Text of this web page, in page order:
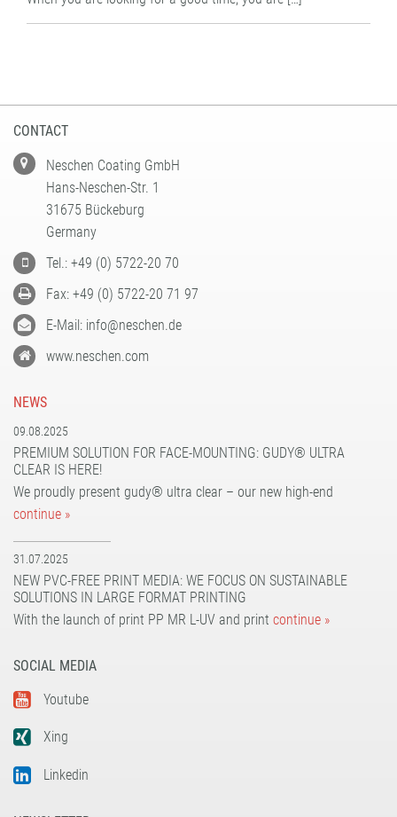
CONTACT
Neschen Coating GmbH
Hans-Neschen-Str. 1
31675 Bückeburg
Germany
Tel.: +49 (0) 5722-20 70
Fax: +49 (0) 5722-20 71 97
E-Mail: info@neschen.de
www.neschen.com
NEWS
09.08.2025
PREMIUM SOLUTION FOR FACE-MOUNTING: GUDY® ULTRA
CLEAR IS HERE!
We proudly present gudy® ultra clear – our new high-end
continue »
31.07.2025
NEW PVC-FREE PRINT MEDIA: WE FOCUS ON SUSTAINABLE
SOLUTIONS IN LARGE FORMAT PRINTING
With the launch of print PP MR L-UV and print continue »
SOCIAL MEDIA
Youtube
Xing
Linkedin